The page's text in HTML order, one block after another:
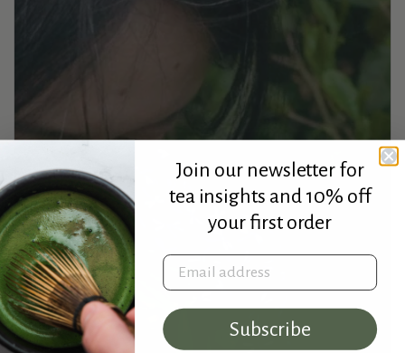
Join our newsletter for
tea insights and 10% off
your first order
Email address
Subscribe